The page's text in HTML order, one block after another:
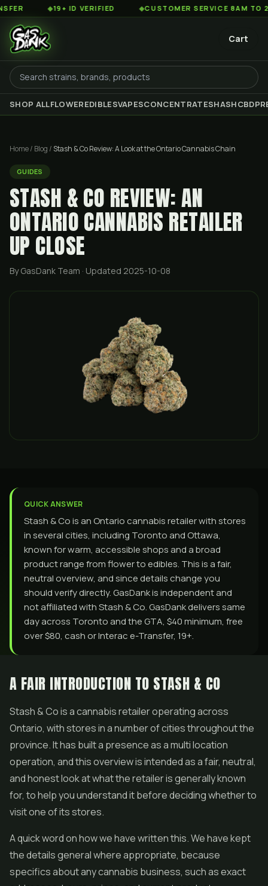
◆19+ ID VERIFIED ◆CUSTOMER SERVICE 8AM TO 2AM EST
Cart
SHOP ALLFLOWEREDIBLESVAPESCONCENTRATESHASHCBD
Home/ Blog / Stash & Co Review: A Look at the Ontario Cannabis Chain
GUIDES
STASH & CO REVIEW: AN
ONTARIO CANNABIS RETAILER
UP CLOSE
By GasDank Team · Updated 2025-10-08
QUICK ANSWER
Stash & Co is an Ontario cannabis retailer with stores
in several cities, including Toronto and Ottawa,
known for warm, accessible shops and a broad
product range from flower to edibles. This is a fair,
neutral overview, and since details change you
should verify directly. GasDank is independent and
not affiliated with Stash & Co. GasDank delivers same
day across Toronto and the GTA, $40 minimum, free
over $80, cash or Interac e-Transfer, 19+.
A FAIR INTRODUCTION TO STASH & CO
Stash & Co is a cannabis retailer operating across
Ontario, with stores in a number of cities throughout the
province. It has built a presence as a multi location
operation, and this overview is intended as a fair, neutral,
and honest look at what the retailer is generally known
for, to help you understand it before deciding whether to
visit one of its stores.
A quick word on how we have written this. We have kept
the details general where appropriate, because
specifics about any cannabis business, such as exact